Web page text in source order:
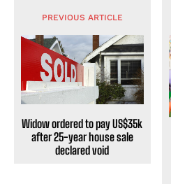
PREVIOUS ARTICLE
Widow ordered to pay US$35k
after 25-year house sale
declared void